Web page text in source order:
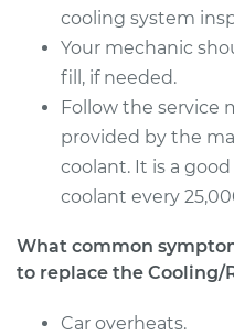
cooling system
Your mechanic
fill, if needed.
Follow the service
provided by the
coolant. It is a
coolant every
What common
to replace the Cooling/
Car overheats.